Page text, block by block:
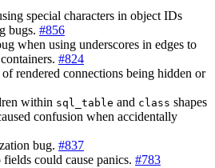
special characters in object IDs
bugs. #856
when using underscores in edges to
#824
rendered connections being hidden or
within sql_table and class shapes
confusion when accidentally
bug. #837
could cause panics. #783